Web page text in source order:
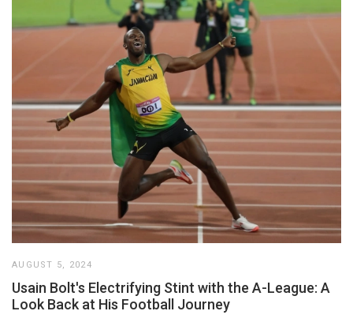
AUGUST 5, 2024
Usain Bolt's Electrifying Stint with the A-League: A
Look Back at His Football Journey